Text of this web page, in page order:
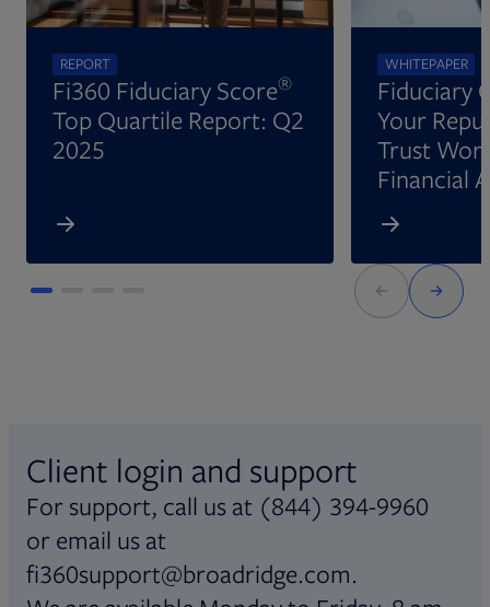
REPORT
Fi360 Fiduciary Score®
Top Quartile Report: Q2
2025
WHITEPAPER
Fiduciary
Your
Trust
Financial
Client login and support
For support, call us at (844) 394-9960
or email us at
fi360support@broadridge.com.